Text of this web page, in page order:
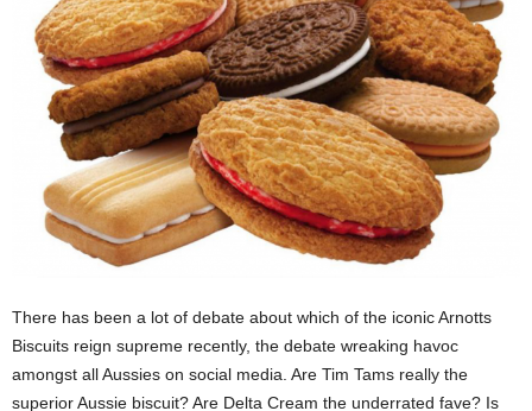
There has been a lot of debate about which of the iconic Arnotts
Biscuits reign supreme recently, the debate wreaking havoc
amongst all Aussies on social media. Are Tim Tams really the
superior Aussie biscuit? Are Delta Cream the underrated fave? Is